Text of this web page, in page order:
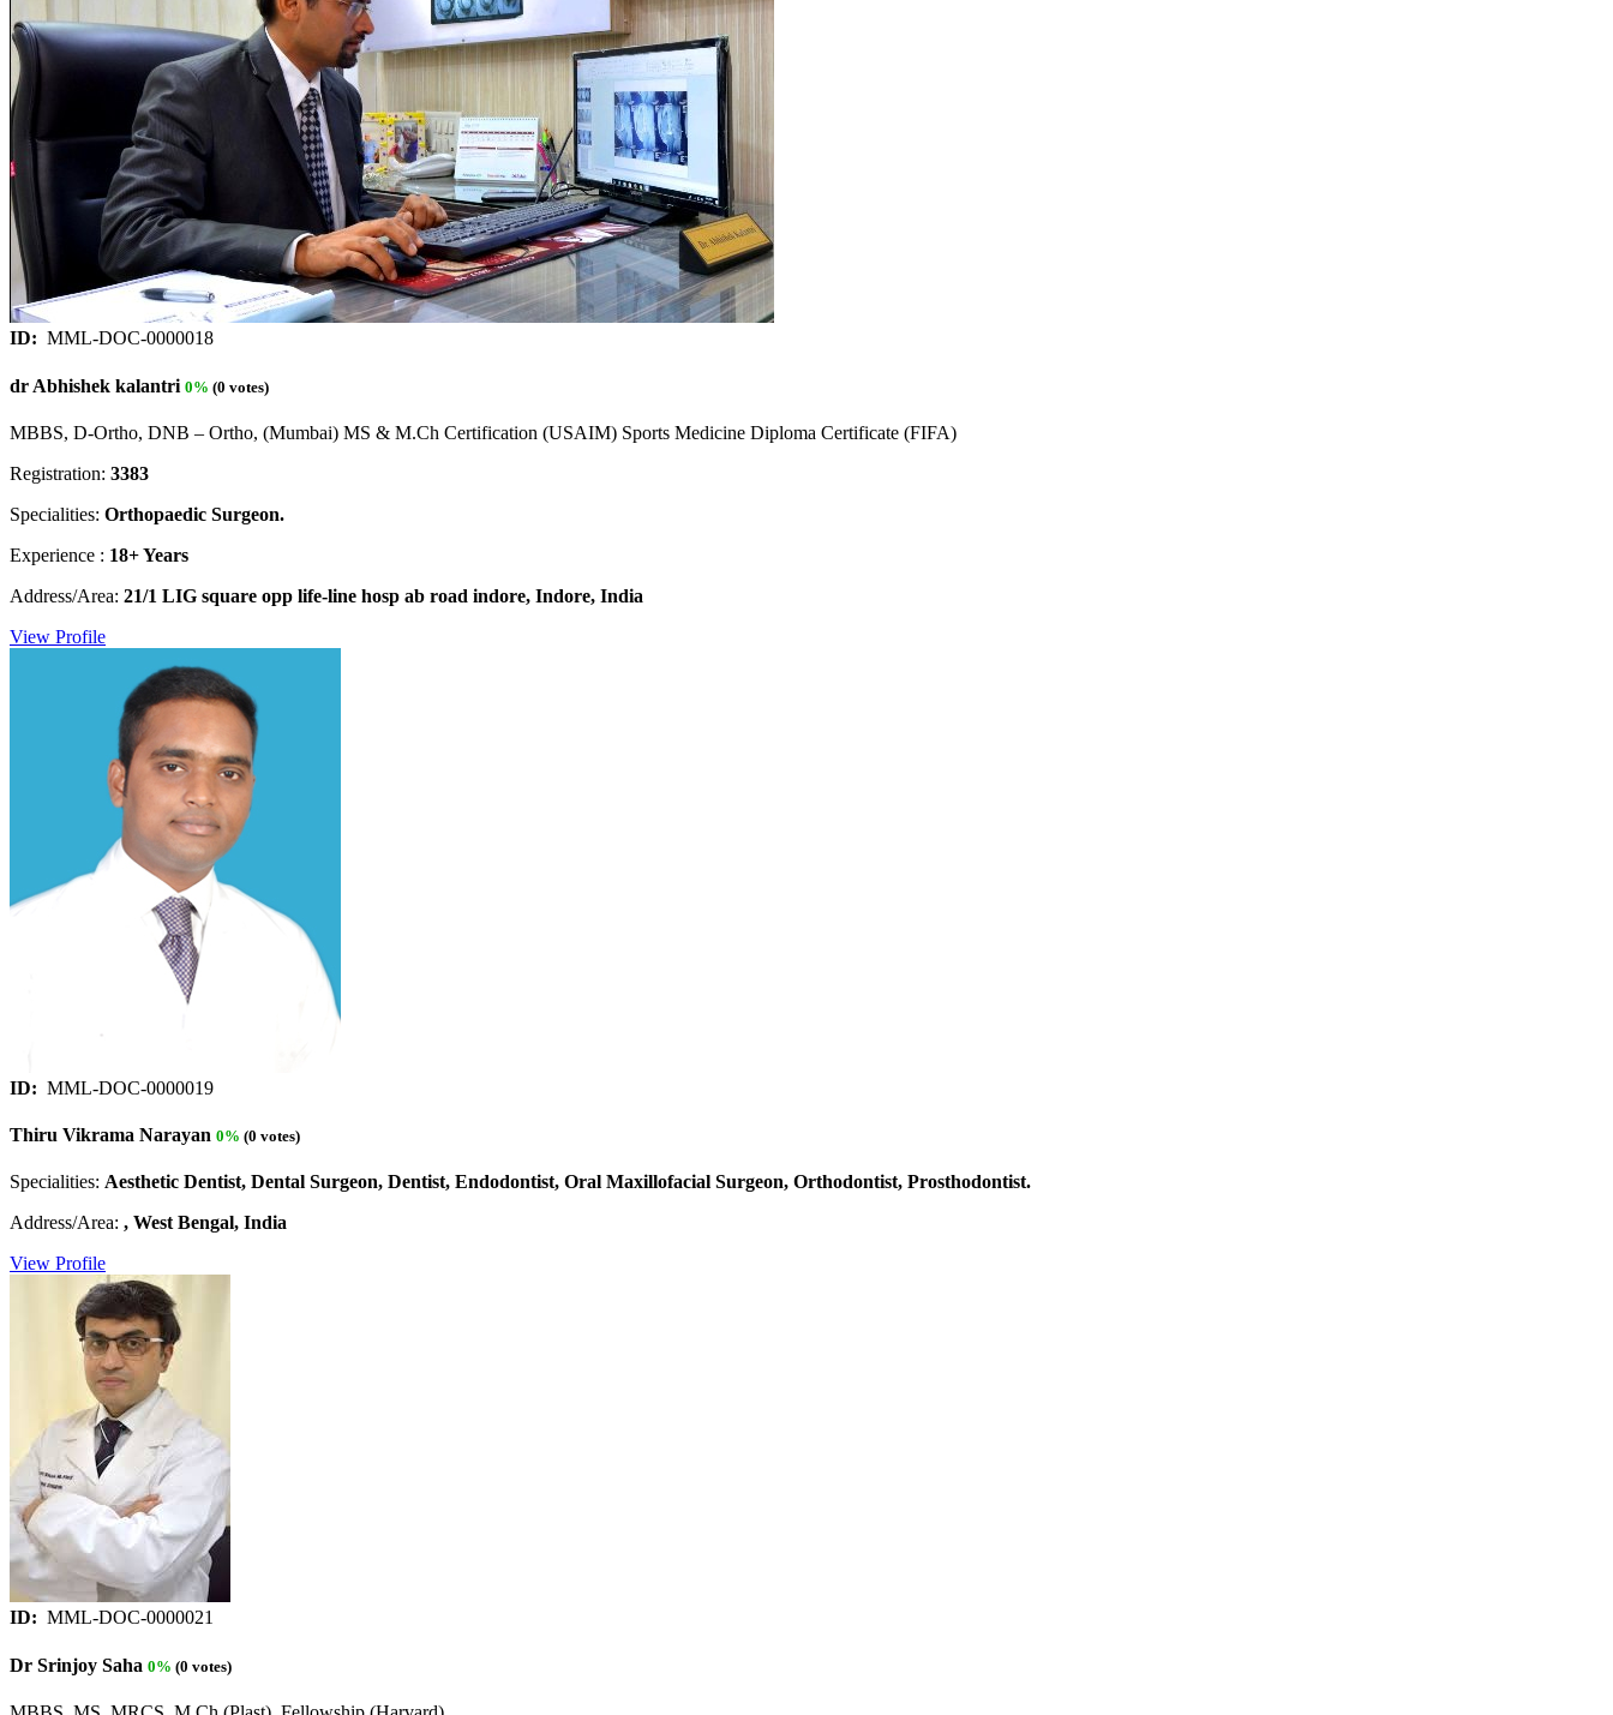
ID: MML-DOC-0000018
dr Abhishek kalantri 0% (0 votes)
MBBS, D-Ortho, DNB – Ortho, (Mumbai) MS & M.Ch Certification (USAIM) Sports Medicine Diploma Certificate (FIFA)
Registration: 3383
Specialities: Orthopaedic Surgeon.
Experience : 18+ Years
Address/Area: 21/1 LIG square opp life-line hosp ab road indore, Indore, India
View Profile
ID: MML-DOC-0000019
Thiru Vikrama Narayan 0% (0 votes)
Specialities: Aesthetic Dentist, Dental Surgeon, Dentist, Endodontist, Oral Maxillofacial Surgeon, Orthodontist, Prosthodontist.
Address/Area: , West Bengal, India
View Profile
ID: MML-DOC-0000021
Dr Srinjoy Saha 0% (0 votes)